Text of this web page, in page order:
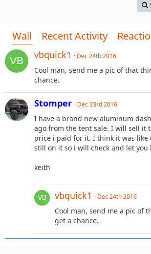
Wall Recent Activity
vbquick1 Dec 24th 2016
Cool man, send me a pic of that
chance.
Stomper Dec 23rd 2016
I have a brand new aluminum
ago from the tent sale. I will sell it
price i paid for it. I think it was like
still on it so i will check and let you
keith
vbquick1 Dec 24th 2016
Cool man, send me a pic of
get a chance.